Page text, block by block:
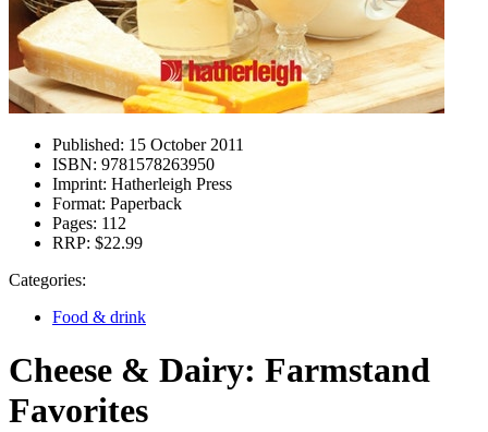
Published: 15 October 2011
ISBN: 9781578263950
Imprint: Hatherleigh Press
Format: Paperback
Pages: 112
RRP: $22.99
Categories:
Food & drink
Cheese & Dairy: Farmstand
Favorites